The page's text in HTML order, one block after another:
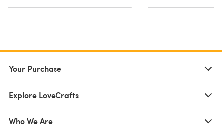
Your Purchase
Explore LoveCrafts
Who We Are